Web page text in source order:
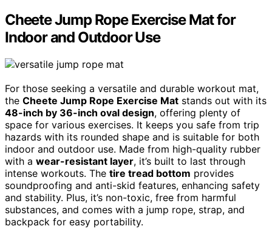
Cheete Jump Rope Exercise Mat for
Indoor and Outdoor Use
For those seeking a versatile and durable workout mat,
the Cheete Jump Rope Exercise Mat stands out with its
48-inch by 36-inch oval design, offering plenty of
space for various exercises. It keeps you safe from trip
hazards with its rounded shape and is suitable for both
indoor and outdoor use. Made from high-quality rubber
with a wear-resistant layer, it’s built to last through
intense workouts. The tire tread bottom provides
soundproofing and anti-skid features, enhancing safety
and stability. Plus, it’s non-toxic, free from harmful
substances, and comes with a jump rope, strap, and
backpack for easy portability.